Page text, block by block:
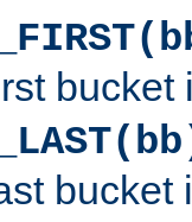
bucket
bucket